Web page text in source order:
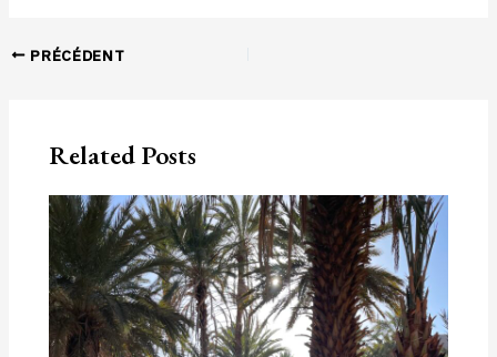
Navigation
PRÉCÉDENT
Related Posts